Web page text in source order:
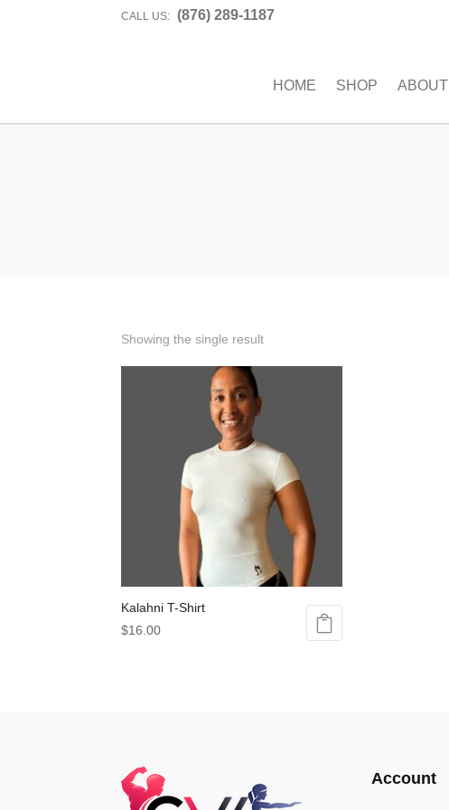
CALL US: (876) 289-1187
HOME SHOP ABOUT
Showing the single result
Kalahni T-Shirt
$16.00
options
may
Account